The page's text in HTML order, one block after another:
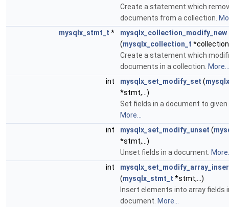
Create a statement which
documents from a collection.
mysqlx_stmt_t *
mysqlx_collection_modify_new
(mysqlx_collection_t
Create a statement which
documents in a collection. More...
int
mysqlx_set_modify_set (
*stmt,...)
Set fields in a document to given
More...
int
mysqlx_set_modify_unset (
*stmt,...)
Unset fields in a document.
int
(mysqlx_stmt_t *stmt,...)
Insert elements into array fields
document. More...